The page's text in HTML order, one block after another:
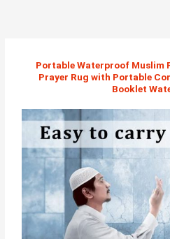
Portable Waterproof Muslim
Prayer Rug with Portable
Booklet